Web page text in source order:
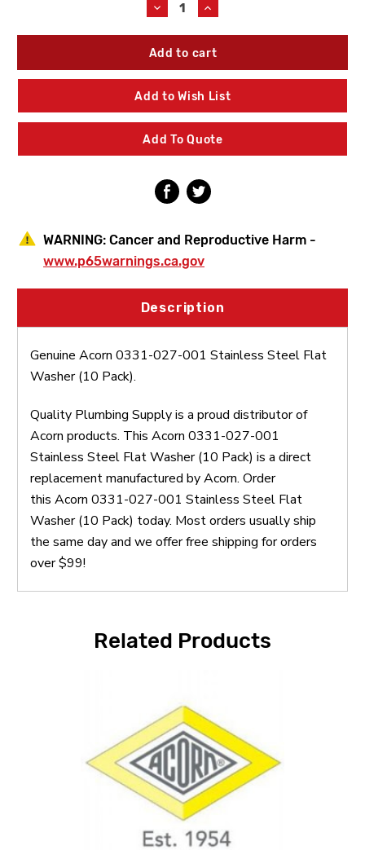
Decrease
Quantity
of
Acorn
027-
001
Stainless
Flat
Washer
(10
Increase
Quantity
of
Acorn
027-
001
Stainless
Flat
Washer
(10
Add to Wish List
Add To Quote
WARNING: Cancer and Reproductive Harm -
www.p65warnings.ca.gov
Description
Genuine Acorn 0331-027-001 Stainless Steel Flat
Washer (10 Pack).
Quality Plumbing Supply is a proud distributor of
Acorn products. This Acorn 0331-027-001
Stainless Steel Flat Washer (10 Pack) is a direct
replacement manufactured by Acorn. Order
this Acorn 0331-027-001 Stainless Steel Flat
Washer (10 Pack) today. Most orders usually ship
the same day and we offer free shipping for orders
over $99!
Related Products